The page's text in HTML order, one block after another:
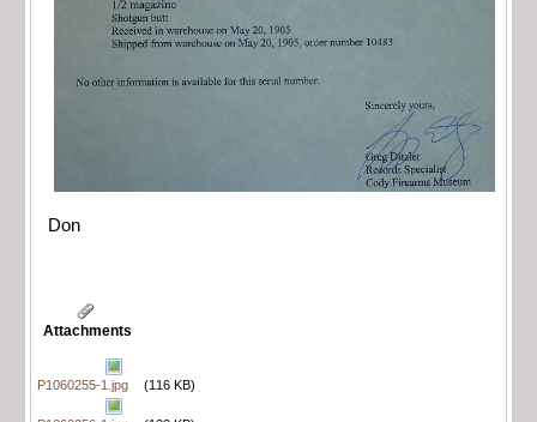
Don
Attachments
P1060255-1.jpg (116 KB)